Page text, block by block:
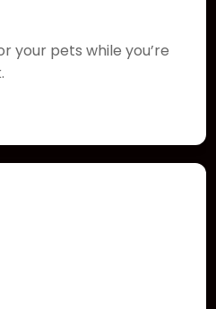
your pets while you’re